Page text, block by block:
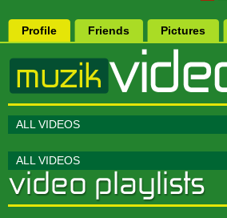
Profile Friends Pictures
ALL VIDEOS
ALL VIDEOS